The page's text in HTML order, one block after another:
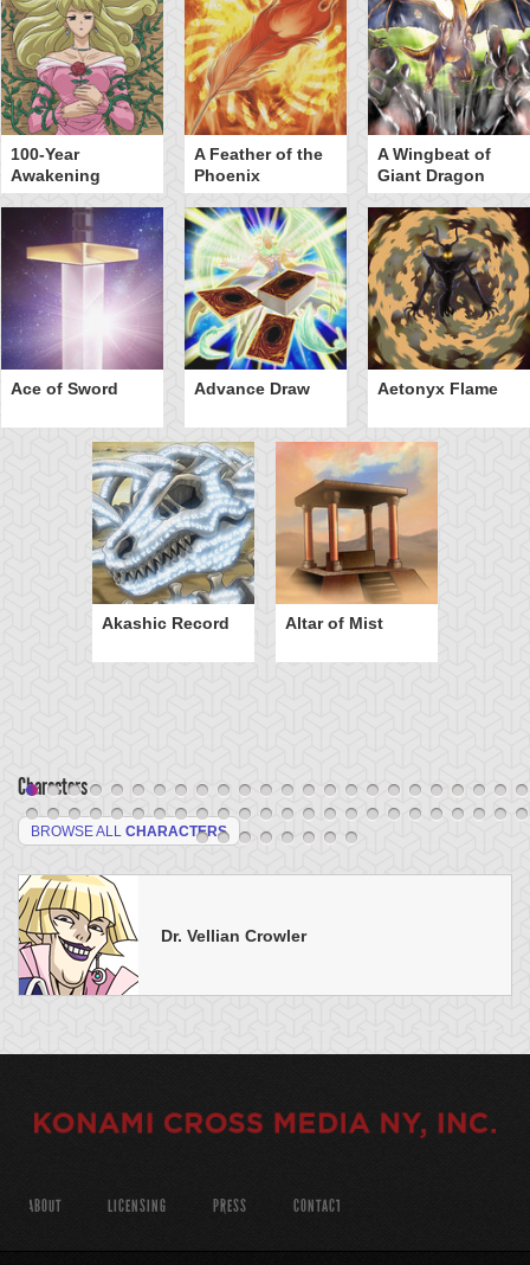
100-Year
Awakening
A Feather of the
Phoenix
A Wingbeat of
Giant Dragon
Ace of Sword Advance Draw Aetonyx Flame
Akashic Record Altar of Mist
Characters
BROWSE ALL CHARACTERS
Dr. Vellian Crowler
ABOUT LICENSING PRESS CONTACT